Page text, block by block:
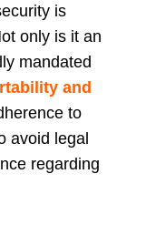
is
only is it an
mandated
and
to
avoid legal
regarding